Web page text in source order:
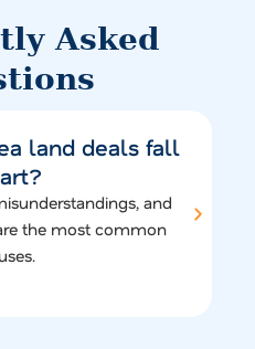
Asked
land deals fall
and
the most common